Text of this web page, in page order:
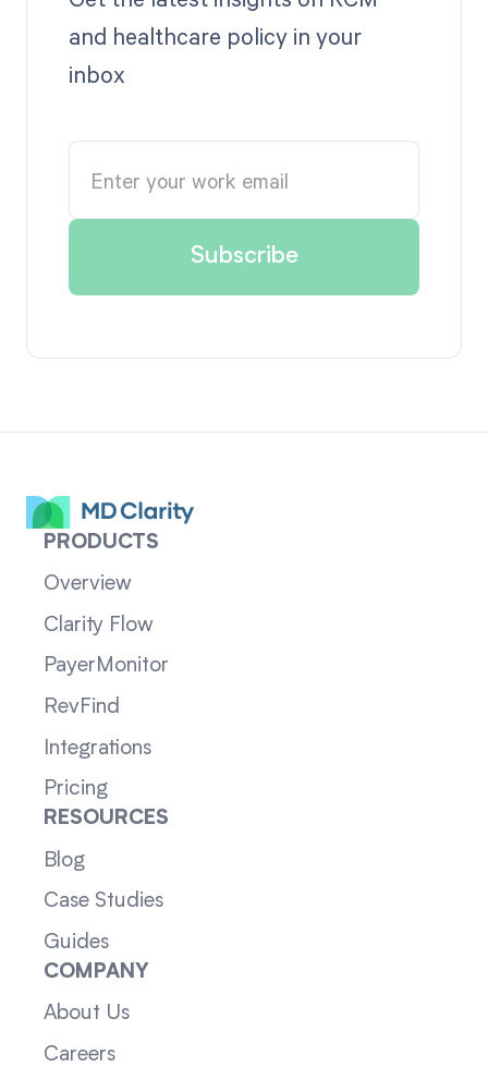
and healthcare policy in your
inbox
PRODUCTS
Overview
Clarity Flow
PayerMonitor
RevFind
Integrations
Pricing
RESOURCES
Blog
Case Studies
Guides
COMPANY
About Us
Careers